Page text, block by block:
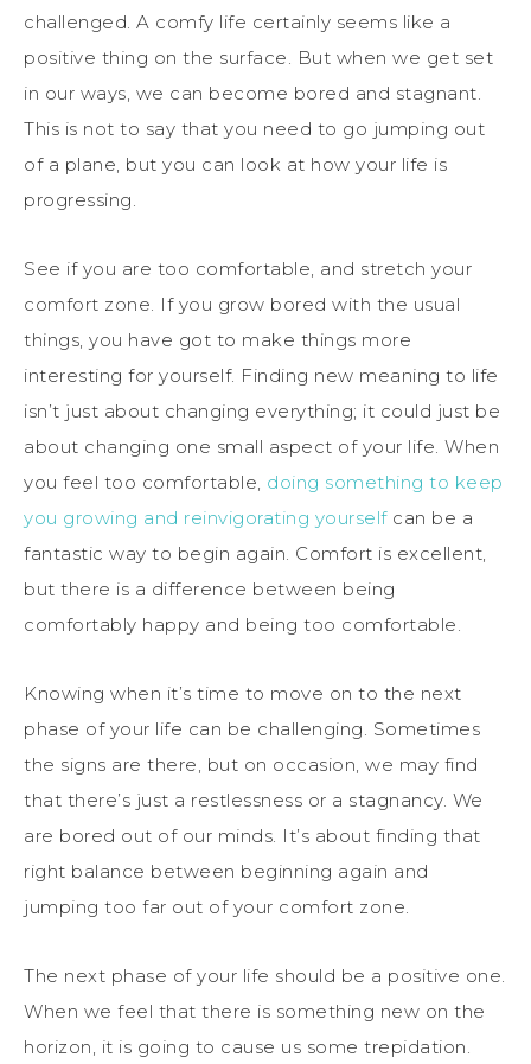
challenged. A comfy life certainly seems like a
positive thing on the surface. But when we get set
in our ways, we can become bored and stagnant.
This is not to say that you need to go jumping out
of a plane, but you can look at how your life is
progressing.
See if you are too comfortable, and stretch your
comfort zone. If you grow bored with the usual
things, you have got to make things more
interesting for yourself. Finding new meaning to life
isn’t just about changing everything; it could just be
about changing one small aspect of your life. When
you feel too comfortable, doing something to keep
you growing and reinvigorating yourself can be a
fantastic way to begin again. Comfort is excellent,
but there is a difference between being
comfortably happy and being too comfortable.
Knowing when it’s time to move on to the next
phase of your life can be challenging. Sometimes
the signs are there, but on occasion, we may find
that there’s just a restlessness or a stagnancy. We
are bored out of our minds. It’s about finding that
right balance between beginning again and
jumping too far out of your comfort zone.
The next phase of your life should be a positive one.
When we feel that there is something new on the
horizon, it is going to cause us some trepidation.